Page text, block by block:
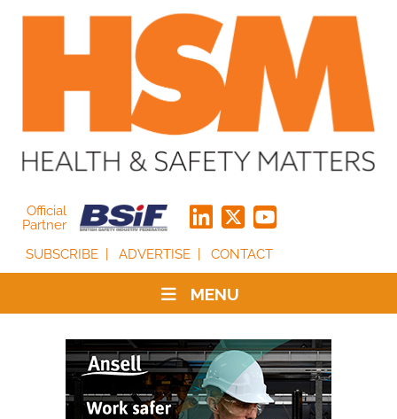
Official
Partner
SUBSCRIBE
ADVERTISE CONTACT
MENU